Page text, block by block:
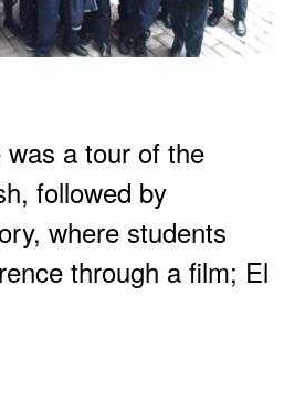
a tour of the
followed by
where students
through a film; El